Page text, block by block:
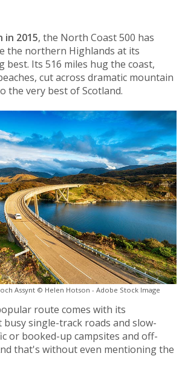
in 2015, the North Coast 500 has
the northern Highlands at its
best. Its 516 miles hug the coast,
cut across dramatic mountain
the very best of Scotland.
Assynt © Helen Hotson - Adobe Stock Image
route comes with its
busy single-track roads and slow-
or booked-up campsites and off-
that's without even mentioning the